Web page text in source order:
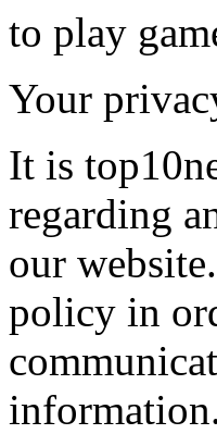
to play
Your
It is
regarding
our
policy in